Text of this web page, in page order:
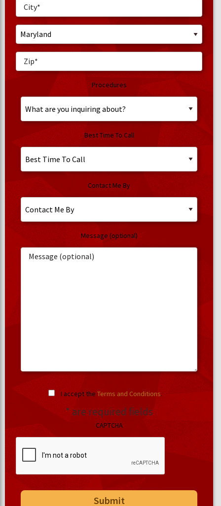
Procedures
Best Time To Call
Contact Me By
Message (optional)
I accept the Terms and Conditions.
* are required fields
CAPTCHA